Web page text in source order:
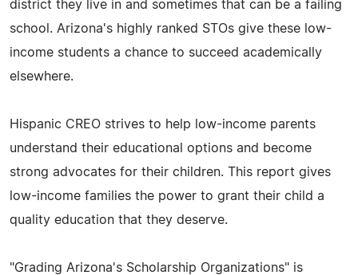
district they live in and sometimes that can be a failing
school. Arizona's highly ranked STOs give these low-
income students a chance to succeed academically
elsewhere.
Hispanic CREO strives to help low-income parents
understand their educational options and become
strong advocates for their children. This report gives
low-income families the power to grant their child a
quality education that they deserve.
"Grading Arizona's Scholarship Organizations" is